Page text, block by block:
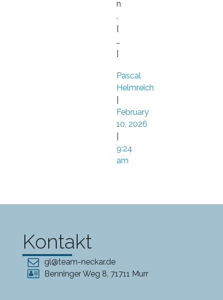
n
.
[
…
]
Pascal
Helmreich
February
10, 2026
9:24
am
Kontakt
gl@team-neckar.de
Benninger Weg 8, 71711 Murr